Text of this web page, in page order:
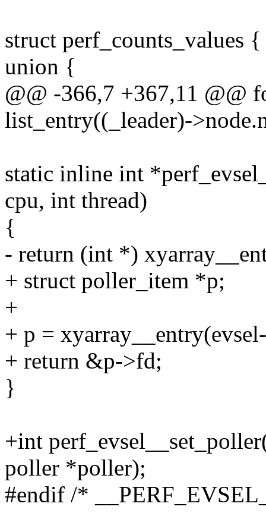
struct perf_counts_values {
union {
@@ -366,7 +367,11 @@
list_entry((_leader)-
static inline int
cpu, int thread)
{
- return (int *)
+ struct poller_item *p;
+
+ p =
+ return &p->fd;
}
+int
poller *poller);
#endif /*